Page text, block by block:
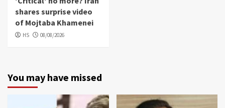
shares surprise video
of Mojtaba Khamenei
HS 08/08/2026
You may have missed